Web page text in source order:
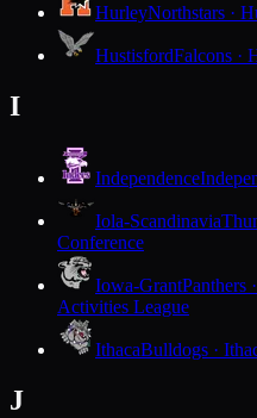
HurleyNorthstars ·
HustisfordFalcons ·
I
Independence
Iola-Scandinavia
Conference
Iowa-GrantPanthers
Activities League
IthacaBulldogs ·
J